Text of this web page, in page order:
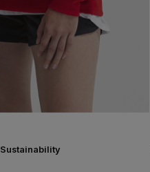
Sustainability